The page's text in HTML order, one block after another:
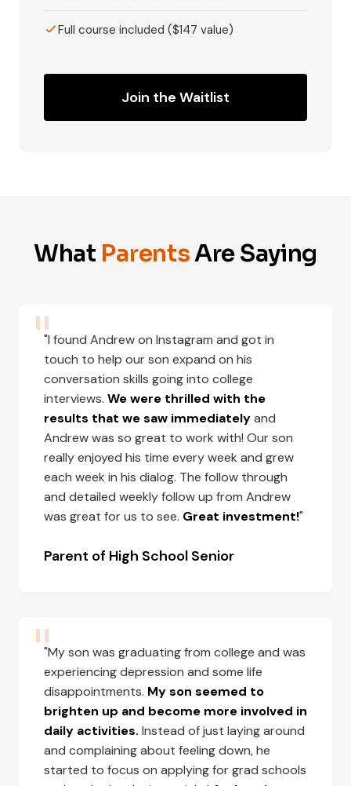
Full course included ($147 value)
Join the Waitlist
What ParentsAre Saying
"I found Andrew on Instagram and got in
touch to help our son expand on his
conversation skills going into college
interviews. We were thrilled with the
results that we saw immediatelyand
Andrew was so great to work with! Our son
really enjoyed his time every week and grew
each week in his dialog. The follow through
and detailed weekly follow up from Andrew
was great for us to see. Great investment!"
Parent of High School Senior
"My son was graduating from college and was
experiencing depression and some life
disappointments. My son seemed to
brighten up and become more involved in
daily activities. Instead of just laying around
and complaining about feeling down, he
started to focus on applying for grad schools